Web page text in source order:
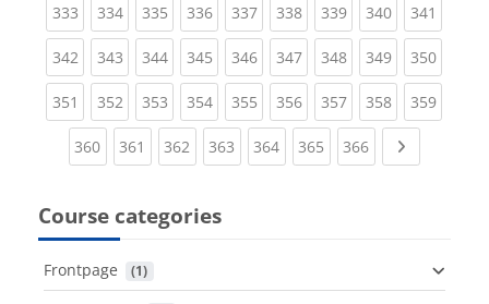
333(current)
334(current)
335(current)
336(current)
337(current)
338(current)
339(current)
340(current)
341
342(current)
343(current)
344(current)
345(current)
346(current)
347(current)
348(current)
349(current)
350
351 (current)
352(current)
353(current)
354(current)
355(current)
356(current)
357(current)
358(current)
359
360(current)
361 (current)
362 (current)
363 (current)
364(current)
365 (current)
366(current)Next page
Course categories
Frontpage (1)